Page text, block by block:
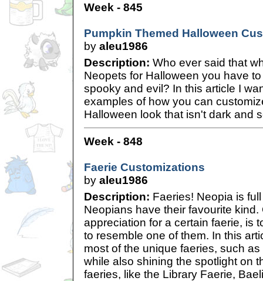
Week - 845
Pumpkin Themed Halloween
by aleu1986
Description: Who ever said that
Neopets for Halloween you have
spooky and evil? In this article I
examples of how you can
Halloween look that isn't dark and
Week - 848
Faerie Customizations
by aleu1986
Description: Faeries! Neopia is
Neopians have their favourite
appreciation for a certain faerie, is
to resemble one of them. In this
most of the unique faeries, such
while also shining the spotlight on
faeries, like the Library Faerie,